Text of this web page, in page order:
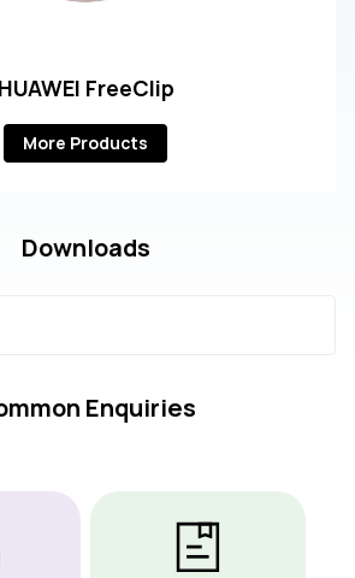
HUAWEI FreeClip
More Products
Downloads
Enquiries